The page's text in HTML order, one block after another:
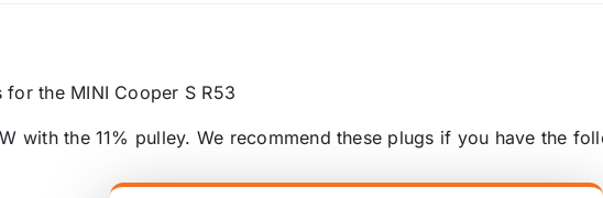
for the MINI Cooper S R53
with the 11% pulley. We recommend these plugs if you have the